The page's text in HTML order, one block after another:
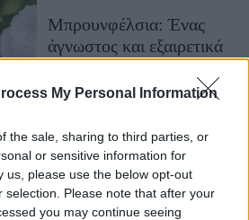
My Personal Information
the sale, sharing to third parties, or
or sensitive information for
us, please use the below opt-out
selection. Please note that after your
you may continue seeing
Μπρουνφέλσια: Ένας
άγνωστος και εξαιρετικά